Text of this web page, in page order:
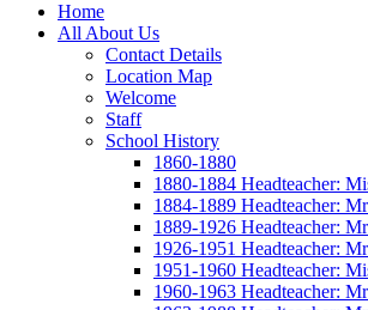
Home
All About Us
Contact Details
Location Map
Welcome
Staff
School History
1860-1880
1880-1884 Headteacher:
1884-1889 Headteacher:
1889-1926 Headteacher:
1926-1951 Headteacher:
1951-1960 Headteacher:
1960-1963 Headteacher: